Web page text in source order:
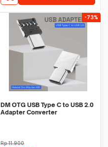
-73%
DM OTG USB Type C to USB 2.0
Adapter Converter
Rp11.900